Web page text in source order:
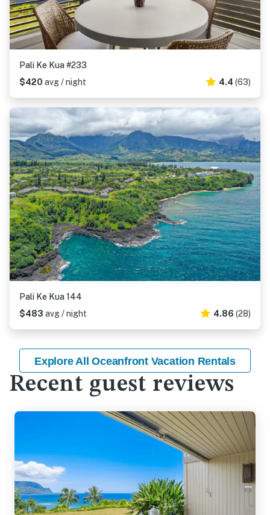
Pali Ke Kua #233
$420 avg / night 4.4 (63)
Pali Ke Kua 144
$483 avg / night 4.86 (28)
Explore All Oceanfront Vacation Rentals
Recent guest reviews